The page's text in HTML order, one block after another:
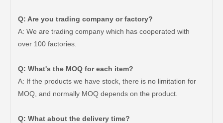
Q: Are you trading company or factory?
A: We are trading company which has cooperated with
over 100 factories.
Q: What's the MOQ for each item?
A: If the products we have stock, there is no limitation for
MOQ, and normally MOQ depends on the product.
Q: What about the delivery time?